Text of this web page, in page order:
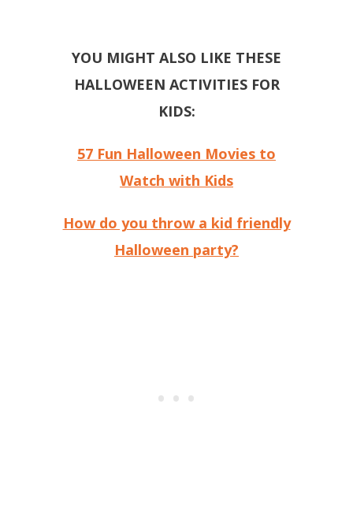
YOU MIGHT ALSO LIKE THESE
HALLOWEEN ACTIVITIES FOR
KIDS:
57 Fun Halloween Movies to
Watch with Kids
How do you throw a kid friendly
Halloween party?